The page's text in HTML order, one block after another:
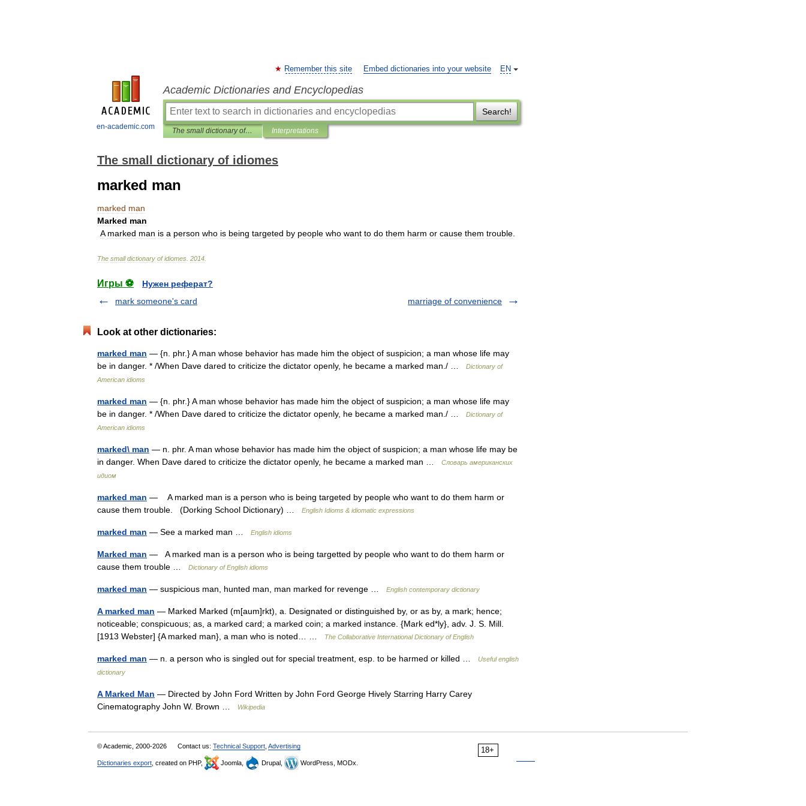
en-academic.com
EN
Remember this site Embed dictionaries into your website
Academic Dictionaries and Encyclopedias
Search!
The small dictionary of idiomes Interpretations
The small dictionary of idiomes
marked man
marked man
Marked man
A marked man is a person who is being targeted by people who want to do them harm or cause them trouble
The small dictionary of idiomes 2014
Игры ⚽
Нужен реферат?
mark someone's card
marriage of convenience
Look at other dictionaries:
marked man — {n. phr.} A man whose behavior has made him the object of suspicion; a man whose life may
be in danger. * /When Dave dared to criticize the dictator openly, he became a marked man./ …
Dictionary of
American idioms
marked man — {n. phr.} A man whose behavior has made him the object of suspicion; a man whose life may
be in danger. * /When Dave dared to criticize the dictator openly, he became a marked man./ …
Dictionary of
American idioms
marked\ man — n. phr. A man whose behavior has made him the object of suspicion; a man whose life may be
in danger. When Dave dared to criticize the dictator openly, he became a marked man …
Словарь американских
идиом
marked man — A marked man is a person who is being targeted by people who want to do them harm or
cause them trouble. (Dorking School Dictionary) …
English Idioms & idiomatic expressions
marked man — See a marked man … English idioms
Marked man — A marked man is a person who is being targetted by people who want to do them harm or
cause them trouble …
Dictionary of English idioms
marked man — suspicious man, hunted man, man marked for revenge … English contemporary dictionary
A marked man — Marked Marked (m[aum]rkt), a. Designated or distinguished by, or as by, a mark; hence;
noticeable; conspicuous; as, a marked card; a marked coin; a marked instance. {Mark ed*ly}, adv. J. S. Mill.
[1913 Webster] {A marked man}, a man who is noted… …
The Collaborative International Dictionary of English
marked man — n. a person who is singled out for special treatment, esp. to be harmed or killed …
Useful english
dictionary
A Marked Man — Directed by John Ford Written by John Ford George Hively Starring Harry Carey
Cinematography John W. Brown …
Wikipedia
18+
© Academic, 2000-2026 Contact us: Technical Support Advertising
Dictionaries export , created on PHP, Joomla, Drupal, WordPress, MODx.